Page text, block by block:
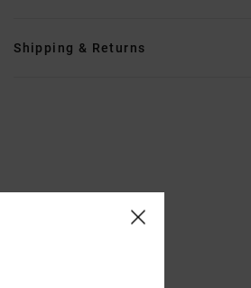
Shipping & Returns